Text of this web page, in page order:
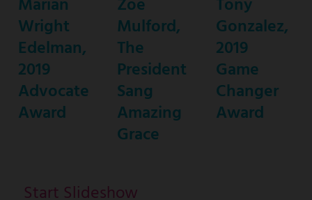
Marian
Wright
Edelman,
2019
Advocate
Award
Zoe
Mulford,
The
President
Sang
Amazing
Grace
Tony
Gonzalez,
2019
Game
Changer
Award
Start Slideshow